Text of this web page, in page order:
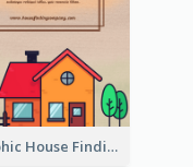
Graphic House Finding Flyer In Warm Colour Tone